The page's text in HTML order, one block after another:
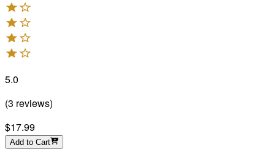
5.0
(3 reviews)
$17.99
Add to Cart